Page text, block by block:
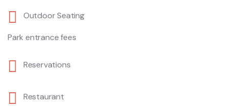
Outdoor Seating
Park entrance fees
Reservations
Restaurant